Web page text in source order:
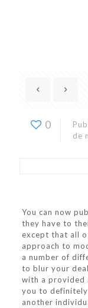
0
de
You can now
they have to
except that all
approach to
a number of
to blur your
with a provided
you to
another